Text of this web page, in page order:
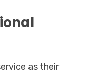
as their